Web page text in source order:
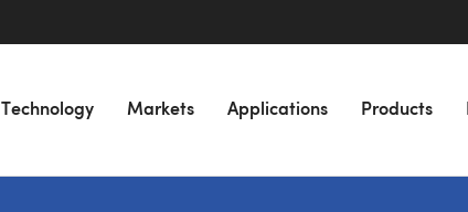
Technology Markets Applications Products